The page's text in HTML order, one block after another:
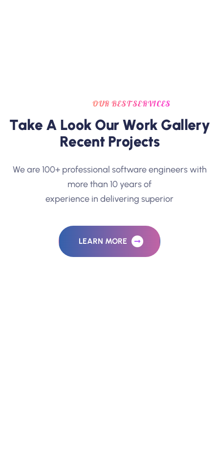
OUR BEST SERVICES
Take A Look Our Work Gallery
Recent Projects
We are 100+ professional software engineers with
more than 10 years of
experience in delivering superior
LEARN MORE